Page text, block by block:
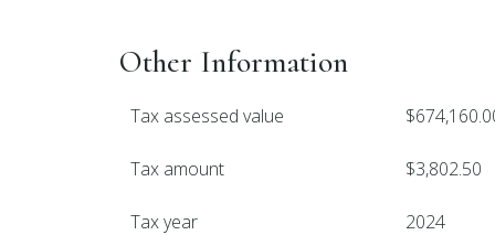
Other Information
Tax assessed value
Tax amount $3,802.50
Tax year 2024